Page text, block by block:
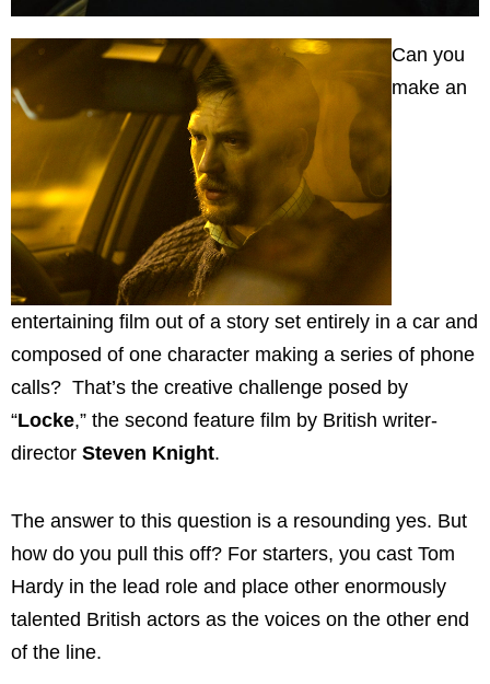
Can you
make an
entertaining film out of a story set entirely in a car and
composed of one character making a series of phone
calls? That’s the creative challenge posed by
“Locke,” the second feature film by British writer-
director Steven Knight.
The answer to this question is a resounding yes. But
how do you pull this off? For starters, you cast Tom
Hardy in the lead role and place other enormously
talented British actors as the voices on the other end
of the line.